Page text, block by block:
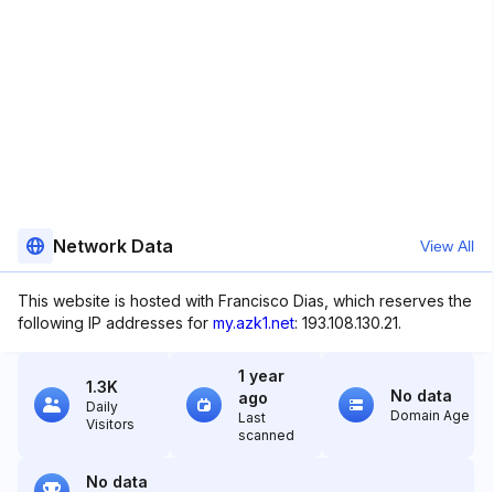
Network Data View All
This website is hosted with Francisco Dias, which reserves the
following IP addresses for my.azk1.net: 193.108.130.21.
1.3K
Daily
Visitors
1 year
ago
Last
scanned
No data
Domain Age
No data